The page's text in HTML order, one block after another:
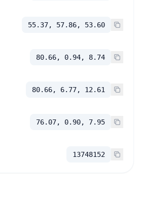
55.37, 57.86, 53.60
80.66, 0.94, 8.74
80.66, 6.77, 12.61
76.07, 0.90, 7.95
13748152